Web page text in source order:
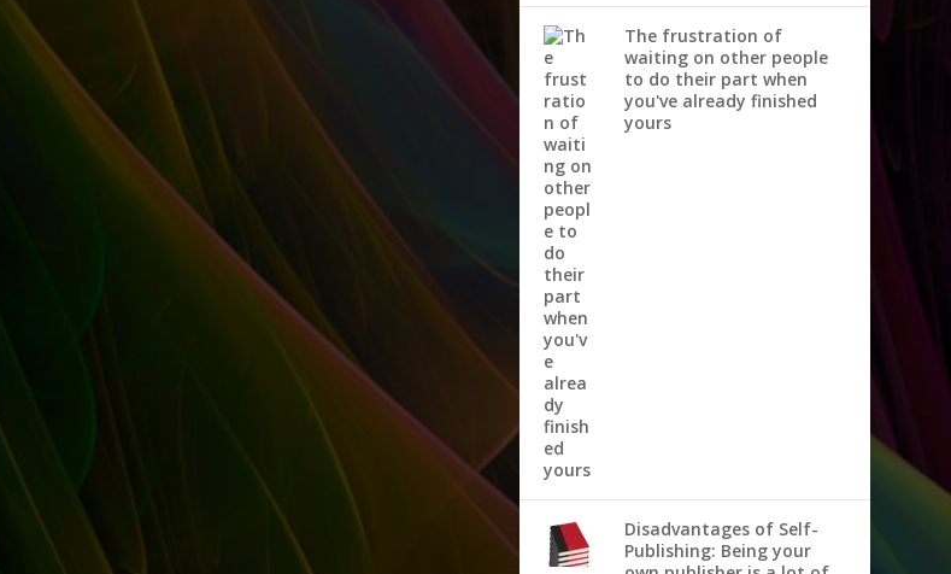
The frustration of
waiting on other people
to do their part when
you've already finished
yours
Disadvantages of Self-
Publishing: Being your